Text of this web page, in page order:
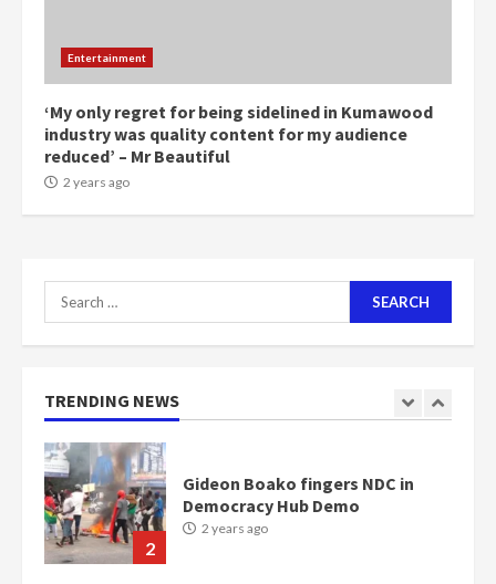
Entertainment
‘My only regret for being sidelined in Kumawood
industry was quality content for my audience
reduced’ – Mr Beautiful
2 years ago
Search
for:
TRENDING NEWS
7
communities
2 years ago
2
3
Protesters had ulterior motives –
Gideon Boako
2 years ago